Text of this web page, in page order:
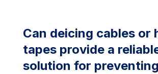
Can deicing cables or
tapes provide a
solution for